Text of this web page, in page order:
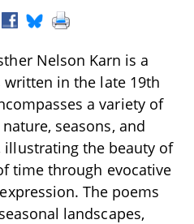
Nelson Karn is a
in the late 19th
a variety of
seasons, and
illustrating the beauty of
time through evocative
The poems
landscapes,